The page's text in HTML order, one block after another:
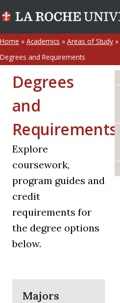
Home » Academics » Areas of Study »
Degrees and Requirements
Degrees
and
Requirements
Explore
coursework,
program guides and
credit
requirements for
the degree options
below.
Majors